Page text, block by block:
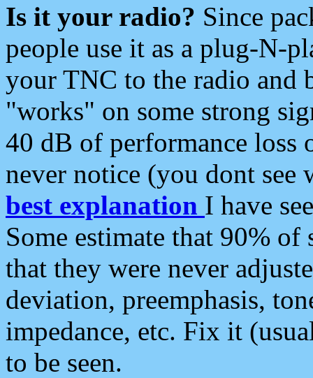
Is it your radio? Since
people use it as a plug-N-
your TNC to the radio and
"works" on some strong
40 dB of performance loss
never notice (you dont see
best explanation I have
Some estimate that 90%
that they were never
deviation, preemphasis,
impedance, etc. Fix it
to be seen.